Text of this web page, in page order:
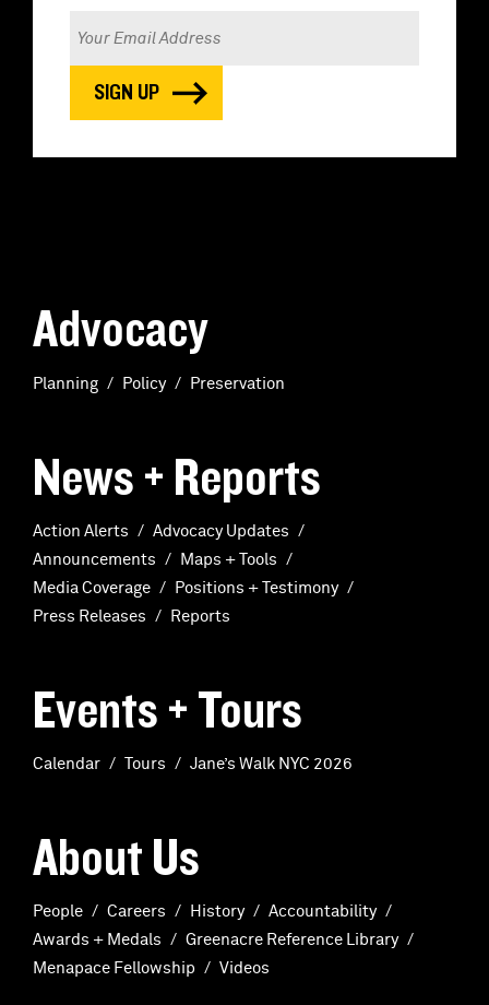
Advocacy
Planning Policy Preservation
About Us
People Careers History
Accountability
Awards + Medals
Greenacre Reference Library
Menapace Fellowship
Videos
News + Reports
Action Alerts
Advocacy Updates
Announcements
Maps + Tools
Media Coverage
Positions + Testimony
Press Releases
Reports
Events + Tours
Calendar Tours Jane’s Walk NYC 2026